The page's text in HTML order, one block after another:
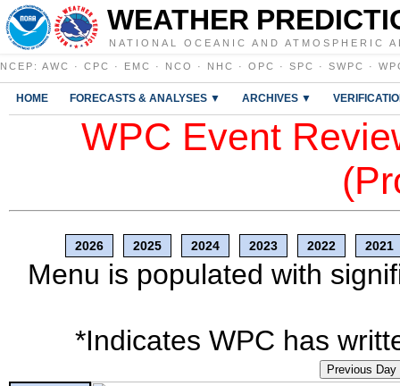
WEATHER
NATIONAL OCEANIC AND ATMOSPHERIC
NCEP : AWC · CPC · EMC · NCO · NHC · OPC · SPC · SWPC ·
HOME FORECASTS & ANALYSES ▼ ARCHIVES ▼
WPC Event
2026 2025 2024 2023 2022 2021
Menu is populated with
*Indicates WPC has
Previous Day